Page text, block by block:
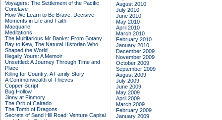
Voyagers: The Settlement of the Pacific
Conclave
How We Learn to Be Brave: Decisive
Moments in Life and Faith
Macquarie
Meditations
The Multifarious Mr Banks: From Botany
Bay to Kew, The Natural Historian Who
Shaped the World
Illegally Yours: A Memoir
Unsettled: A Journey Through Time and
Place
Killing for Country: A Family Story
A Commonwealth of Thieves
Copper Script
Bug Hollow
Jinny at Finmory
The Orb of Cairado
The Tomb of Dragons
Secrets of Sand Hill Road: Venture Capital
August 2010
July 2010
June 2010
May 2010
April 2010
March 2010
February 2010
January 2010
December 2009
November 2009
October 2009
September 2009
August 2009
July 2009
June 2009
May 2009
April 2009
March 2009
February 2009
January 2009